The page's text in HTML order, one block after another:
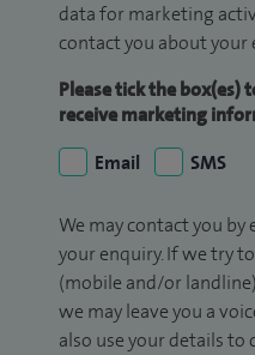
data for marketing
contact you about your
Please tick the
receive marketing
Email
SMS
We may contact you by
your enquiry. If we try
(mobile and/or
we may leave you a
also use your details